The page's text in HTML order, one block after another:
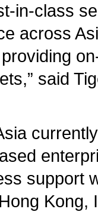
in-class
across
providing
said
support